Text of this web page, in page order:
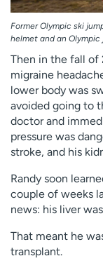
Former Olympic ski
helmet and an
Then in the fall of
migraine
lower body was
avoided going to
doctor and
pressure was
stroke, and his
Randy soon
couple of weeks
news: his liver
That meant he
transplant.